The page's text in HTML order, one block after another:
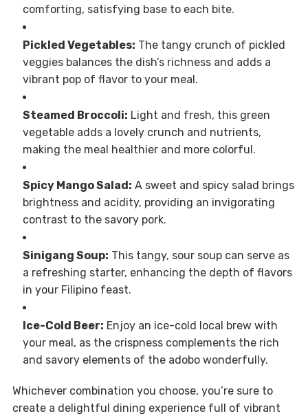
comforting, satisfying base to each bite.
Pickled Vegetables: The tangy crunch of pickled
veggies balances the dish’s richness and adds a
vibrant pop of flavor to your meal.
Steamed Broccoli: Light and fresh, this green
vegetable adds a lovely crunch and nutrients,
making the meal healthier and more colorful.
Spicy Mango Salad: A sweet and spicy salad brings
brightness and acidity, providing an invigorating
contrast to the savory pork.
Sinigang Soup: This tangy, sour soup can serve as
a refreshing starter, enhancing the depth of flavors
in your Filipino feast.
Ice-Cold Beer: Enjoy an ice-cold local brew with
your meal, as the crispness complements the rich
and savory elements of the adobo wonderfully.
Whichever combination you choose, you’re sure to
create a delightful dining experience full of vibrant